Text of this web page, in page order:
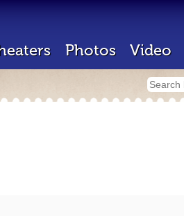
Photos Video